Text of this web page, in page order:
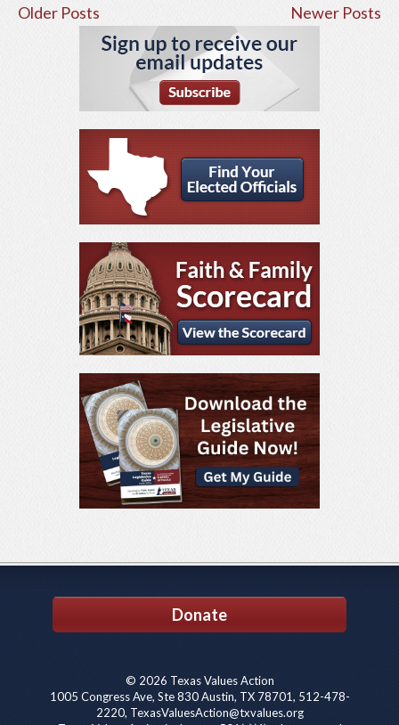
Older Posts Newer Posts
Donate
© 2026 Texas Values Action
1005 Congress Ave, Ste 830 Austin, TX 78701, 512-478-
2220, TexasValuesAction@txvalues.org